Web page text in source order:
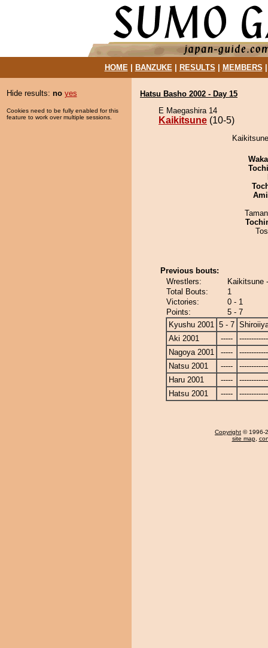
HOME| BANZUKE| RESULTS MEMBERS
Hide results: no yes
Cookies need to be fully enabled for this
feature to work over multiple sessions.
Hatsu Basho 2002 - Day 15
E Maegashira 14
Kaikitsune (10-5)
Previous bouts:
Wrestlers:
Kaikitsune
Total Bouts:
1
Victories:
0 - 1
Points:
5 - 7
Kyushu 2001 5 - 7
Aki 2001
-----
Nagoya 2001
-----
Natsu 2001
-----
Haru 2001
-----
Hatsu 2001
-----
Copyright © 1996-
site map,